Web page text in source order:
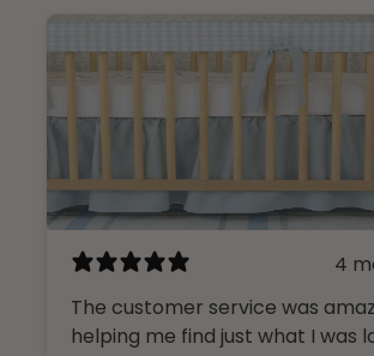
4
The customer service was
helping me find just what I was